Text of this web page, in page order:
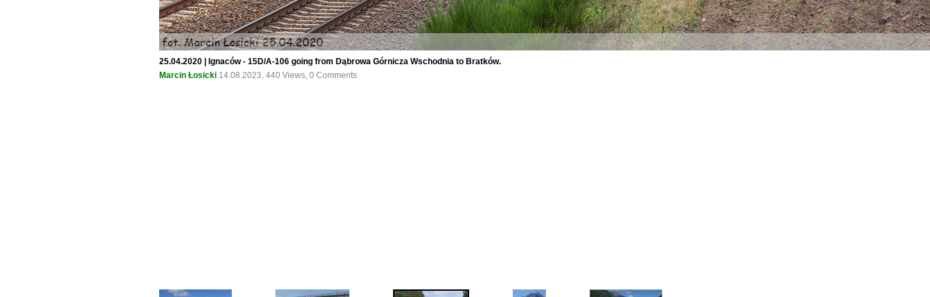
25.04.2020 | Ignaców - 15D/A-106 going from Dąbrowa Górnicza Wschodnia to Bratków.
Marcin Łosicki 14.08.2023, 440 Views, 0 Comments